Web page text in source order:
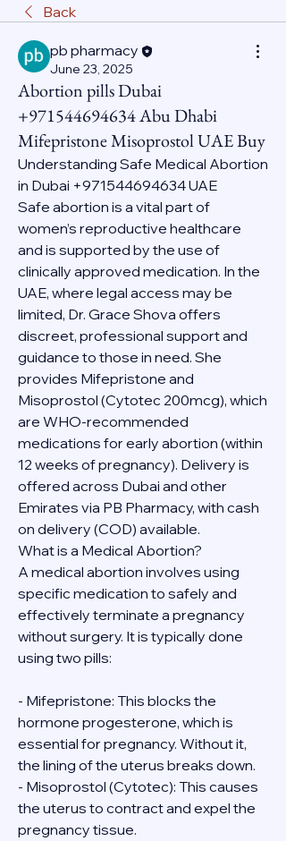
Back
pb pharmacy
June 23, 2025
Abortion pills Dubai
+971544694634 Abu Dhabi
Mifepristone Misoprostol UAE Buy
Understanding Safe Medical Abortion
in Dubai +971544694634 UAE
Safe abortion is a vital part of
women’s reproductive healthcare
and is supported by the use of
clinically approved medication. In the
UAE, where legal access may be
limited, Dr. Grace Shova offers
discreet, professional support and
guidance to those in need. She
provides Mifepristone and
Misoprostol (Cytotec 200mcg), which
are WHO-recommended
medications for early abortion (within
12 weeks of pregnancy). Delivery is
offered across Dubai and other
Emirates via PB Pharmacy, with cash
on delivery (COD) available.
What is a Medical Abortion?
A medical abortion involves using
specific medication to safely and
effectively terminate a pregnancy
without surgery. It is typically done
using two pills:
- Mifepristone: This blocks the
hormone progesterone, which is
essential for pregnancy. Without it,
the lining of the uterus breaks down.
- Misoprostol (Cytotec): This causes
the uterus to contract and expel the
pregnancy tissue.